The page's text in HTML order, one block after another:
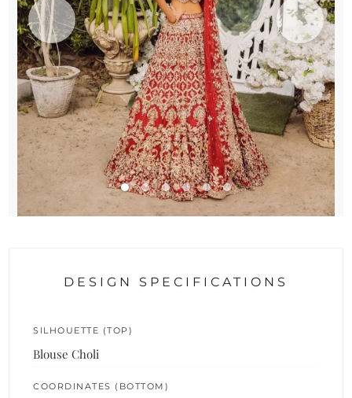
DESIGN SPECIFICATIONS
SILHOUETTE (TOP)
Blouse Choli
COORDINATES (BOTTOM)